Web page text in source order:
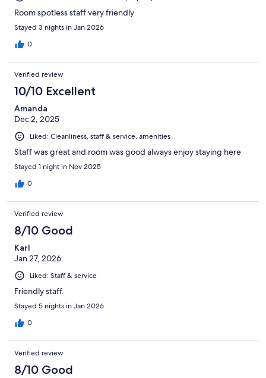
Room spotless staff very friendly
Stayed 3 nights in Jan 2026
0
Verified review
10/10 Excellent
Amanda
Dec 2, 2025
Liked: Cleanliness, staff & service, amenities
Staff was great and room was good always enjoy staying here
Stayed 1 night in Nov 2025
0
Verified review
8/10 Good
Karl
Jan 27, 2026
Liked: Staff & service
Friendly staff.
Stayed 5 nights in Jan 2026
0
Verified review
8/10 Good